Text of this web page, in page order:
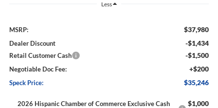
Less
MSRP: $37,980
Dealer Discount -$1,434
Retail Customer Cash -$1,500
Negotiable Doc Fee: +$200
Speck Price: $35,246
2026 Hispanic Chamber of Commerce Exclusive Cash
$1,000